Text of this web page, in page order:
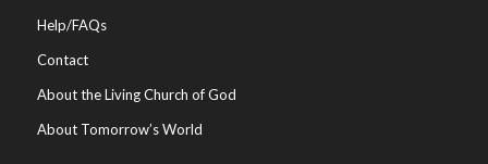
Help/FAQs
Contact
About the Living Church of God
About Tomorrow’s World